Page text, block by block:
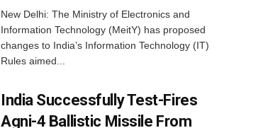
New Delhi: The Ministry of Electronics and
Information Technology (MeitY) has proposed
changes to India’s Information Technology (IT)
Rules aimed...
India Successfully Test-Fires
Agni-4 Ballistic Missile From